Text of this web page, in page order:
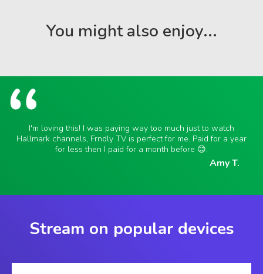
You might also enjoy...
I'm loving this! I was paying way too much just to watch
Hallmark channels, Frndly TV is perfect for me. Paid for a year
for less then I paid for a month before 😊.
Amy T.
Stream on popular devices